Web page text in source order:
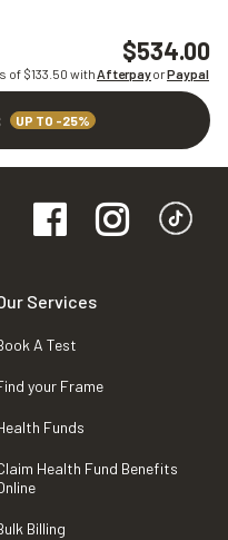
$534.00
of $133.50 withAfterpayorPaypal
UP TO -25%
Services
A Test
your Frame
Funds
Health Fund Benefits
Billing